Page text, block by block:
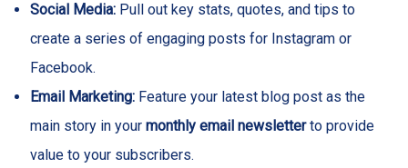
Social Media:Pull out key stats, quotes, and tips to
create a series of engaging posts for Instagram or
Facebook.
Email Marketing:Feature your latest blog post as the
main story in your monthly email newsletterto provide
value to your subscribers.